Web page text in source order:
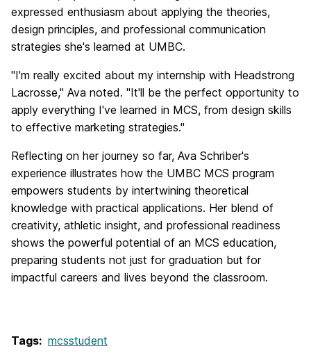
expressed enthusiasm about applying the theories,
design principles, and professional communication
strategies she's learned at UMBC.
"I'm really excited about my internship with Headstrong
Lacrosse," Ava noted. "It'll be the perfect opportunity to
apply everything I've learned in MCS, from design skills
to effective marketing strategies."
Reflecting on her journey so far, Ava Schriber's
experience illustrates how the UMBC MCS program
empowers students by intertwining theoretical
knowledge with practical applications. Her blend of
creativity, athletic insight, and professional readiness
shows the powerful potential of an MCS education,
preparing students not just for graduation but for
impactful careers and lives beyond the classroom.
Tags: mcsstudent